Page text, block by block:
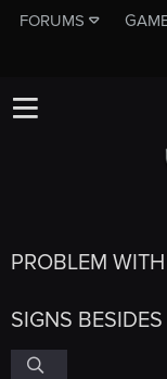
FORUMS
PROBLEM
SIGNS